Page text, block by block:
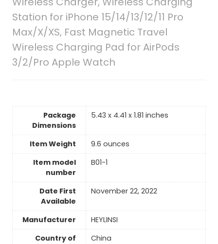
Station for iPhone 15/14/13/12/11 Pro
Max/X/XS, Fast Magnetic Travel
Wireless Charging Pad for AirPods
3/2/Pro Apple Watch
Package
Dimensions
5.43 x 4.41 x 1.81 inches
Item Weight
9.6 ounces
Item model
number
B01-1
Date First
Available
November 22, 2022
Manufacturer
HEYLINSI
Country of
China